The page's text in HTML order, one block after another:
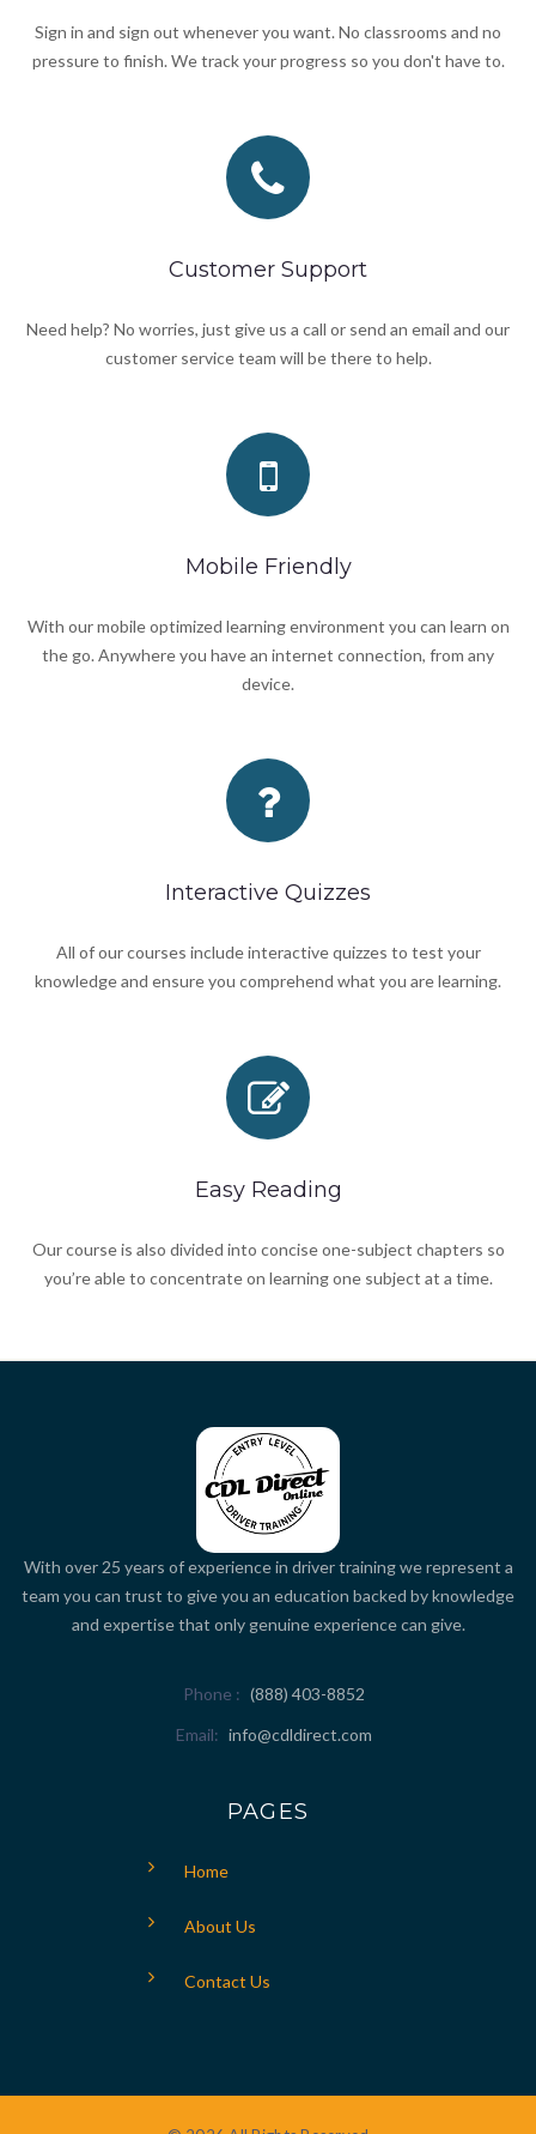
Sign in and sign out whenever you want. No classrooms and no
pressure to finish. We track your progress so you don't have to.
Customer Support
Need help? No worries, just give us a call or send an email and our
customer service team will be there to help.
Mobile Friendly
With our mobile optimized learning environment you can learn on
the go. Anywhere you have an internet connection, from any
device.
Interactive Quizzes
All of our courses include interactive quizzes to test your
knowledge and ensure you comprehend what you are learning.
Easy Reading
Our course is also divided into concise one-subject chapters so
you’re able to concentrate on learning one subject at a time.
With over 25 years of experience in driver training we represent a
team you can trust to give you an education backed by knowledge
and expertise that only genuine experience can give.
Phone
(888) 403-8852
Email
info@cdldirect.com
PAGES
Home
About Us
Contact Us